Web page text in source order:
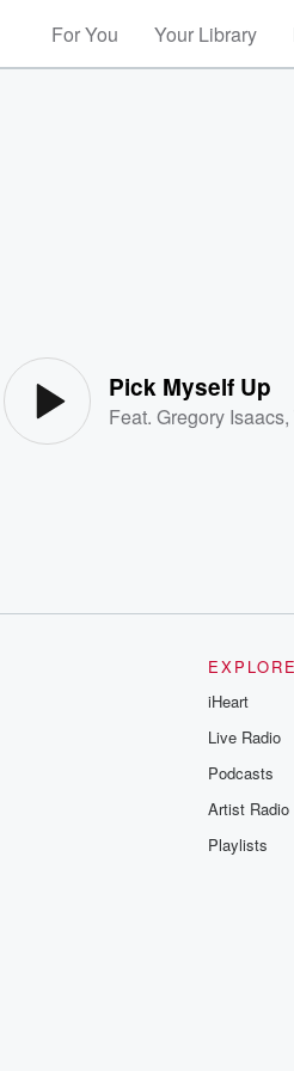
For You Your Library
Pick Myself Up
Feat.Gregory Isaacs,
EXPLORE
iHeart
Live Radio
Podcasts
Artist Radio
Playlists